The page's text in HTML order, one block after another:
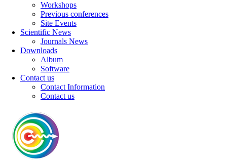
Workshops
Previous conferences
Site Events
Scientific News
Journals News
Downloads
Album
Software
Contact us
Contact Information
Contact us